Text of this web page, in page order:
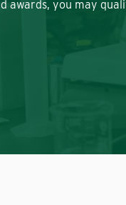
awards, you may